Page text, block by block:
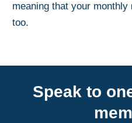
meaning that your
too.
Speak to